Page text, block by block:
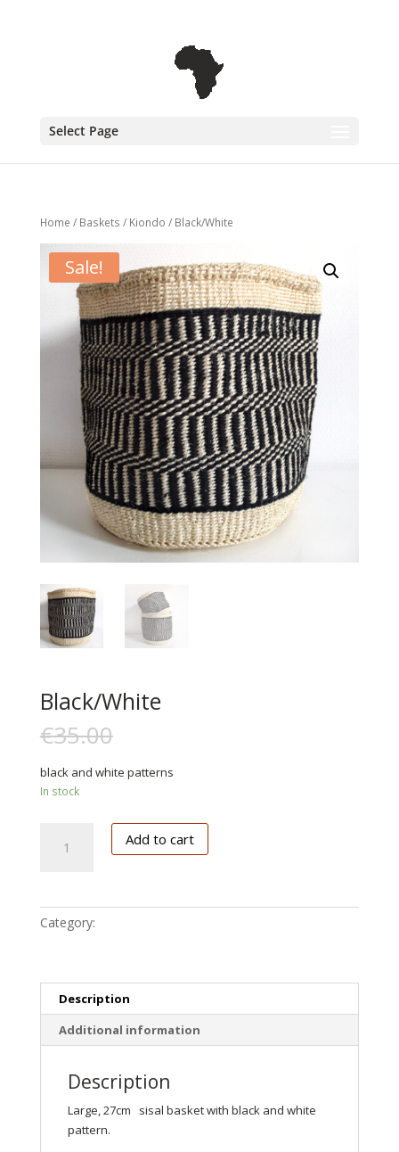
Select Page
Home / Baskets / Kiondo / Black/White
Sale!
Black/White
€35.00
black and white patterns
In stock
quantity
Add to cart
Category:
Description
Additional information
Description
Large, 27cm sisal basket with black and white
pattern.